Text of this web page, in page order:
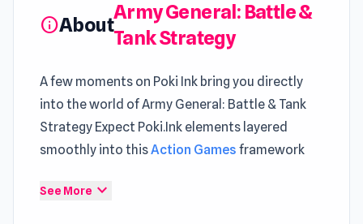
infoAbout
Army General: Battle &
Tank Strategy
A few moments on Poki Ink bring you directly
into the world of Army General: Battle & Tank
Strategy Expect Poki.Ink elements layered
smoothly into thisAction Games framework
Enter the world of Army General: Battle & Tank
See More expand_more